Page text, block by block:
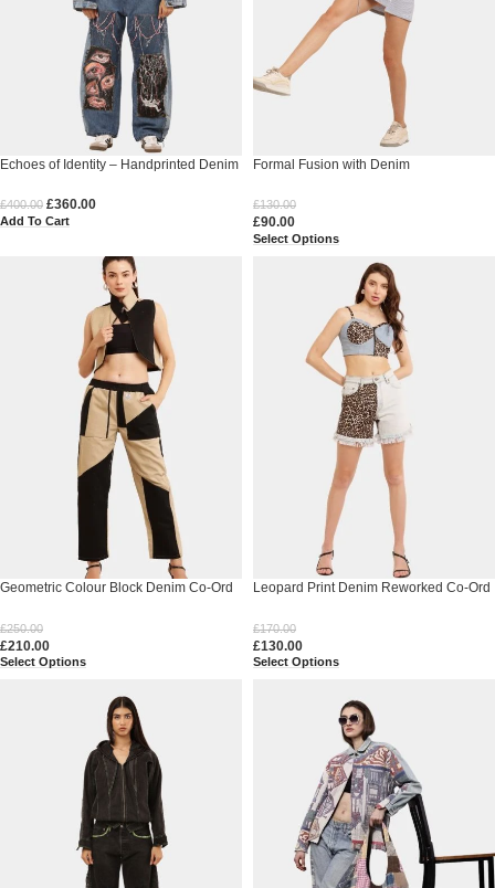
Echoes of Identity – Handprinted Denim
£400.00 £360.00
Add To Cart
Formal Fusion with Denim
£130.00
£90.00
Select Options
Geometric Colour Block Denim Co-Ord
£250.00
£210.00
Select Options
Leopard Print Denim Reworked Co-Ord
£170.00
£130.00
Select Options